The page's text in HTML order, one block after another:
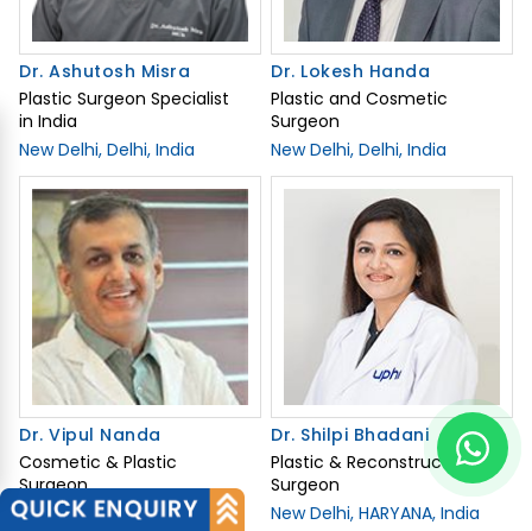
Dr. Ashutosh Misra
Plastic Surgeon Specialist
in India
New Delhi, Delhi, India
Dr. Lokesh Handa
Plastic and Cosmetic
Surgeon
New Delhi, Delhi, India
Dr. Vipul Nanda
Cosmetic & Plastic
Surgeon
New Delhi, Delhi, India
Dr. Shilpi Bhadani
Plastic & Reconstructive
Surgeon
New Delhi, HARYANA, India